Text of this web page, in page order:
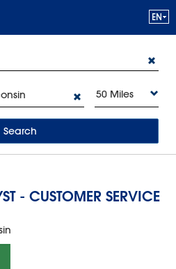
50 Miles
Search
- CUSTOMER SERVICE